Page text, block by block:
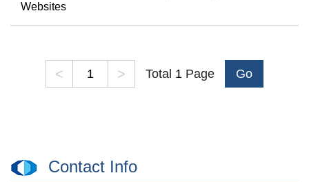
Websites
< > Total 1 Page Go
Contact Info